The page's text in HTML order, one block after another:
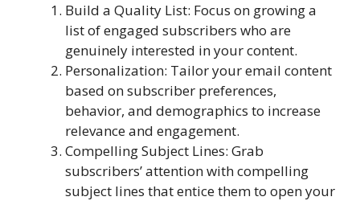
Build a Quality List: Focus on growing a
list of engaged subscribers who are
genuinely interested in your content.
Personalization: Tailor your email content
based on subscriber preferences,
behavior, and demographics to increase
relevance and engagement.
Compelling Subject Lines: Grab
subscribers’ attention with compelling
subject lines that entice them to open your